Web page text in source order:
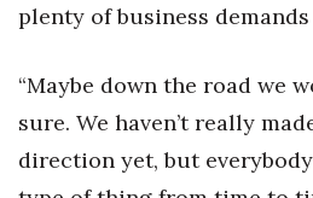
plenty of business
“Maybe down the road we
sure. We haven’t really
direction yet, but